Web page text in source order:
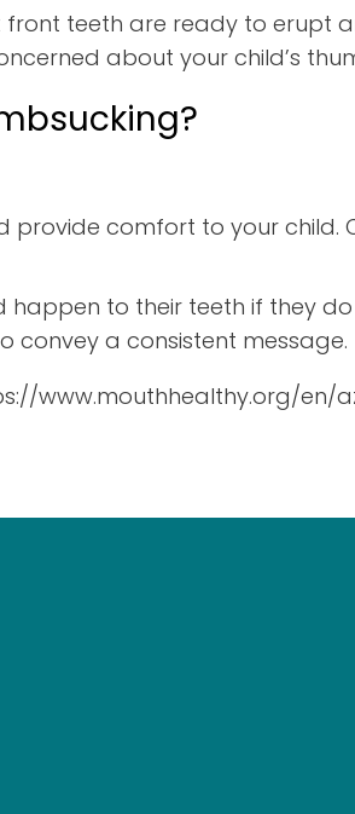
teeth are ready to erupt
about your child’s
comfort to your child.
to their teeth if they
convey a consistent message.
www.mouthhealthy.org/